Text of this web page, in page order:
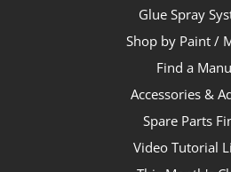
Glue Spray
Shop by Paint /
Find a
Accessories &
Spare Parts
Video Tutorial